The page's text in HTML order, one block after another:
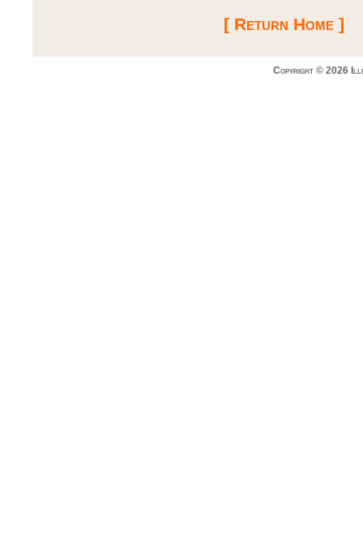
[ Return Home ]
Copyright © 2026